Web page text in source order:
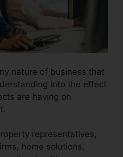
nature of business that
into the effect
are having on
representatives,
home solutions,